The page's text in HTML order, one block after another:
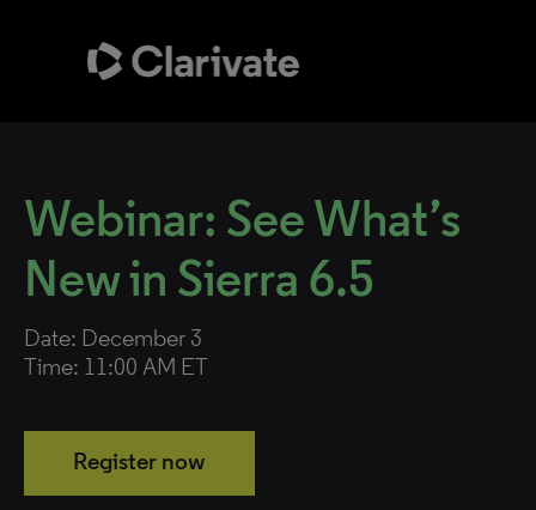
Webinar: See What’s
New in Sierra 6.5
Date: December 3
Time: 11:00 AM ET
Register now